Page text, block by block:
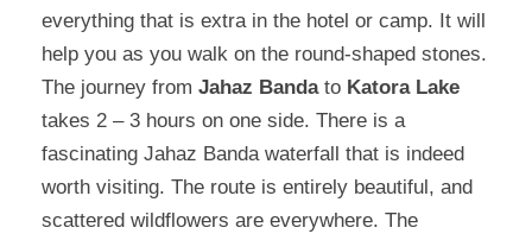
everything that is extra in the hotel or camp. It will
help you as you walk on the round-shaped stones.
The journey from Jahaz Bandato Katora Lake
takes 2 – 3 hours on one side. There is a
fascinating Jahaz Banda waterfall that is indeed
worth visiting. The route is entirely beautiful, and
scattered wildflowers are everywhere. The